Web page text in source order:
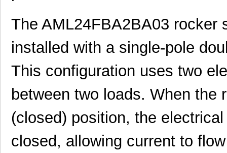
The AML24FBA2BA03 rocker
installed with a single-pole
This configuration uses two
between two loads. When
(closed) position, the
closed, allowing current to
AML22CBW2AA Honeywell Se...
AML25GBC8DA07GR Honeywell Se... 0.0